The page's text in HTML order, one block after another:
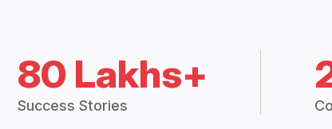
80 Lakhs+
Success Stories